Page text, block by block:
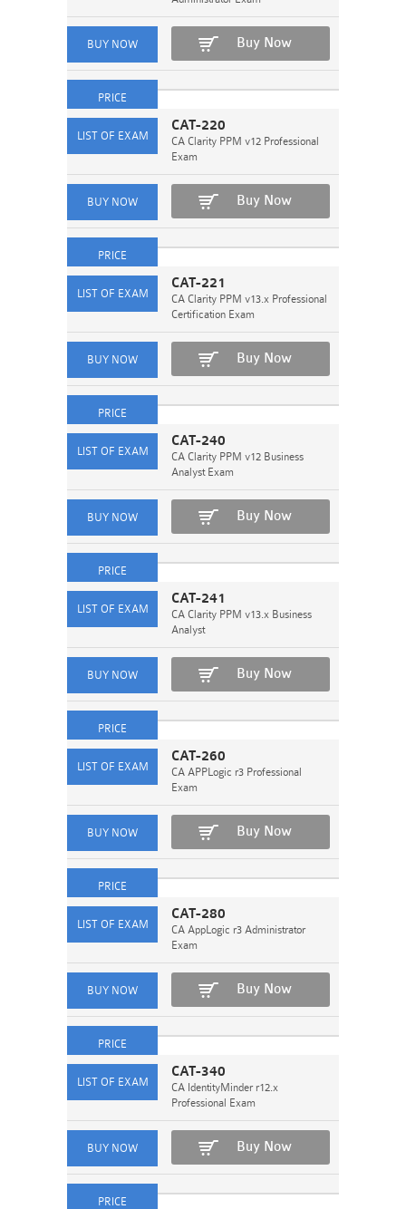
Buy Now
CAT-220
CA Clarity PPM v12 Professional
Exam
Buy Now
CAT-221
CA Clarity PPM v13.x Professional
Certification Exam
Buy Now
CAT-240
CA Clarity PPM v12 Business
Analyst Exam
Buy Now
CAT-241
CA Clarity PPM v13.x Business
Analyst
Buy Now
CAT-260
CA APPLogic r3 Professional
Exam
Buy Now
CAT-280
CA AppLogic r3 Administrator
Exam
Buy Now
CAT-340
CA IdentityMinder r12.x
Professional Exam
Buy Now